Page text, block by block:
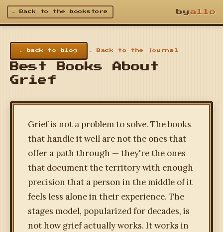
← Back to the bookstore byallo
← back to blog ← Back to the journal
Best Books About
Grief
Grief is not a problem to solve. The books
that handle it well are not the ones that
offer a path through — they're the ones
that document the territory with enough
precision that a person in the middle of it
feels less alone in their experience. The
stages model, popularized for decades, is
not how grief actually works. It works in